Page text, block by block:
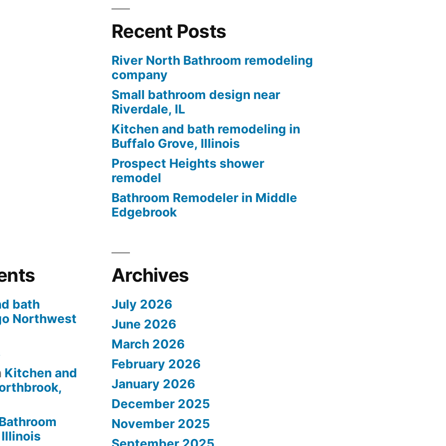
Recent Posts
River North Bathroom remodeling
company
Small bathroom design near
Riverdale, IL
Kitchen and bath remodeling in
Buffalo Grove, Illinois
Prospect Heights shower
remodel
Bathroom Remodeler in Middle
Edgebrook
bath
Northwest
Kitchen and
Archives
July 2026
June 2026
March 2026
February 2026
January 2026
December 2025
November 2025